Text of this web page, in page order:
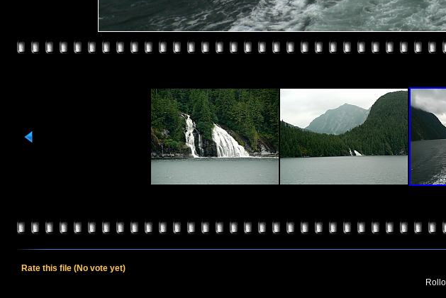
Rate this file (No vote yet)